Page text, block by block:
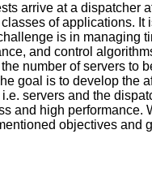
arrive at a
of applications.
is in managing
and control
number of servers to
goal is to develop the
servers and the
and high
objectives and